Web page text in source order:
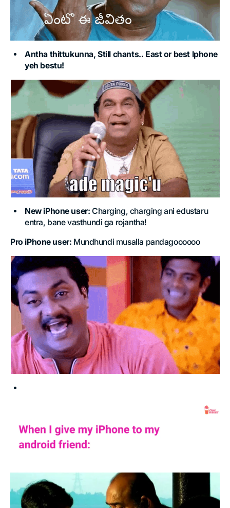
Antha thittukunna, Still chants.. East or best Iphone
yeh bestu!
New iPhone user: Charging, charging ani edustaru
entra, bane vasthundi ga rojantha!
Pro iPhone user: Mundhundi musalla pandagoooooo